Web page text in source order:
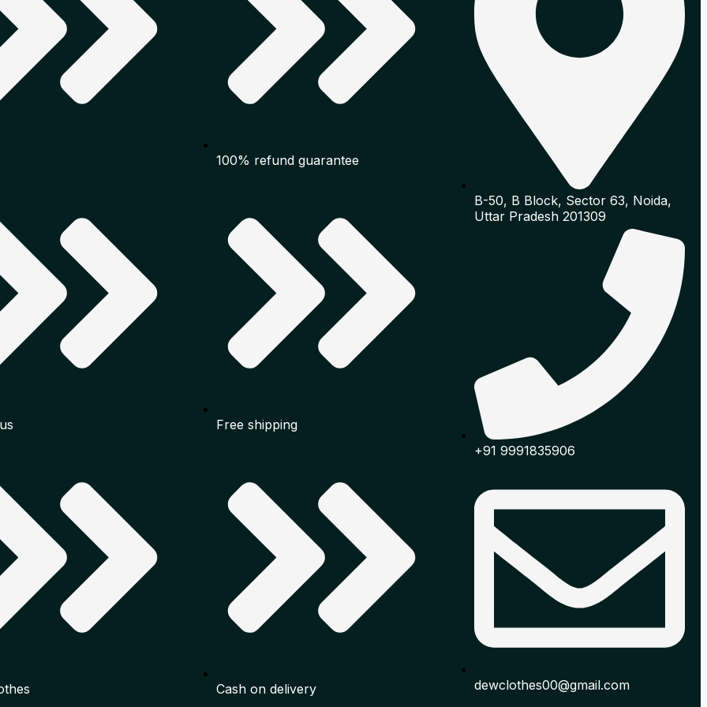
100% refund guarantee
Free shipping
Cash on delivery
B-50, B Block, Sector 63, Noida,
Uttar Pradesh 201309
+91 9991835906
dewclothes00@gmail.com